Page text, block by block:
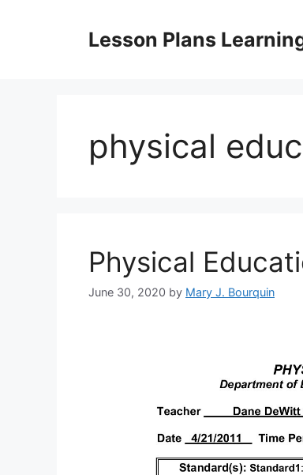
Lesson Plans
physical
Physical
June 30, 2020 by Mary J. Bourquin